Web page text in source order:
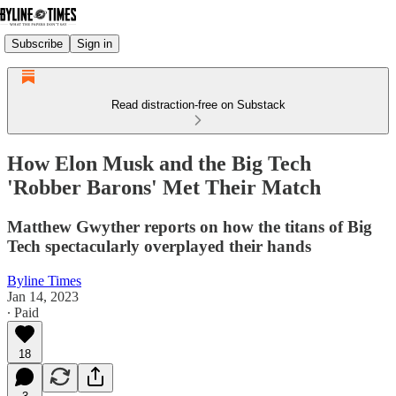
Subscribe Sign in
Read distraction-free on Substack
How Elon Musk and the Big Tech
'Robber Barons' Met Their Match
Matthew Gwyther reports on how the titans of Big
Tech spectacularly overplayed their hands
Byline Times
Jan 14, 2023
∙ Paid
18